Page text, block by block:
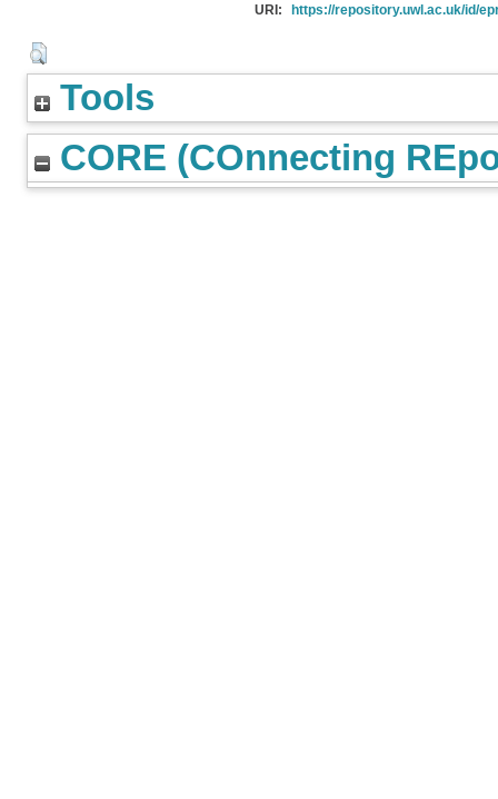
URI:
https://repository.uwl.ac.uk/id/
Tools
CORE (COnnecting